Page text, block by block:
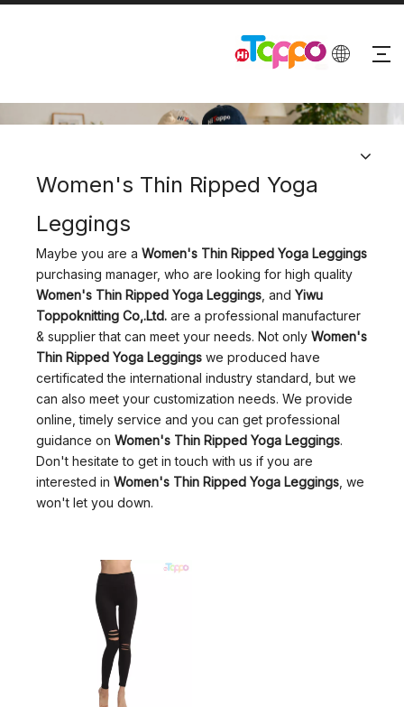
PRODUCTS
Women's Thin Ripped Yoga
Leggings
Maybe you are a Women's Thin Ripped Yoga Leggings
purchasing manager, who are looking for high quality
Women's Thin Ripped Yoga Leggings , and Yiwu
Toppoknitting Co,.Ltd. are a professional manufacturer
& supplier that can meet your needs. Not only Women's
Thin Ripped Yoga Leggings we produced have
certificated the international industry standard, but we
can also meet your customization needs. We provide
online, timely service and you can get professional
guidance on Women's Thin Ripped Yoga Leggings.
Don't hesitate to get in touch with us if you are
interested in Women's Thin Ripped Yoga Leggings , we
won't let you down.